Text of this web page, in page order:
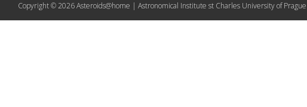
Copyright © 2026 Asteroids@home | Astronomical Institute st Charles University of Prague